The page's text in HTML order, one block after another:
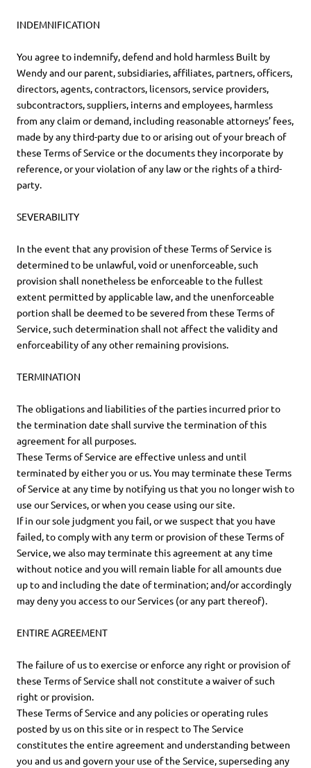
INDEMNIFICATION
You agree to indemnify, defend and hold harmless Built by
Wendy and our parent, subsidiaries, affiliates, partners, officers,
directors, agents, contractors, licensors, service providers,
subcontractors, suppliers, interns and employees, harmless
from any claim or demand, including reasonable attorneys’ fees,
made by any third-party due to or arising out of your breach of
these Terms of Service or the documents they incorporate by
reference, or your violation of any law or the rights of a third-
party.
SEVERABILITY
In the event that any provision of these Terms of Service is
determined to be unlawful, void or unenforceable, such
provision shall nonetheless be enforceable to the fullest
extent permitted by applicable law, and the unenforceable
portion shall be deemed to be severed from these Terms of
Service, such determination shall not affect the validity and
enforceability of any other remaining provisions.
TERMINATION
The obligations and liabilities of the parties incurred prior to
the termination date shall survive the termination of this
agreement for all purposes.
These Terms of Service are effective unless and until
terminated by either you or us. You may terminate these Terms
of Service at any time by notifying us that you no longer wish to
use our Services, or when you cease using our site.
If in our sole judgment you fail, or we suspect that you have
failed, to comply with any term or provision of these Terms of
Service, we also may terminate this agreement at any time
without notice and you will remain liable for all amounts due
up to and including the date of termination; and/or accordingly
may deny you access to our Services (or any part thereof).
ENTIRE AGREEMENT
The failure of us to exercise or enforce any right or provision of
these Terms of Service shall not constitute a waiver of such
right or provision.
These Terms of Service and any policies or operating rules
posted by us on this site or in respect to The Service
constitutes the entire agreement and understanding between
you and us and govern your use of the Service, superseding any